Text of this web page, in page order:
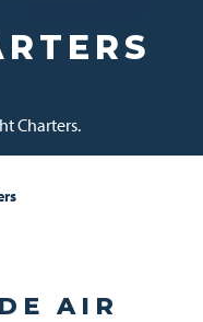
Charters.
AIR